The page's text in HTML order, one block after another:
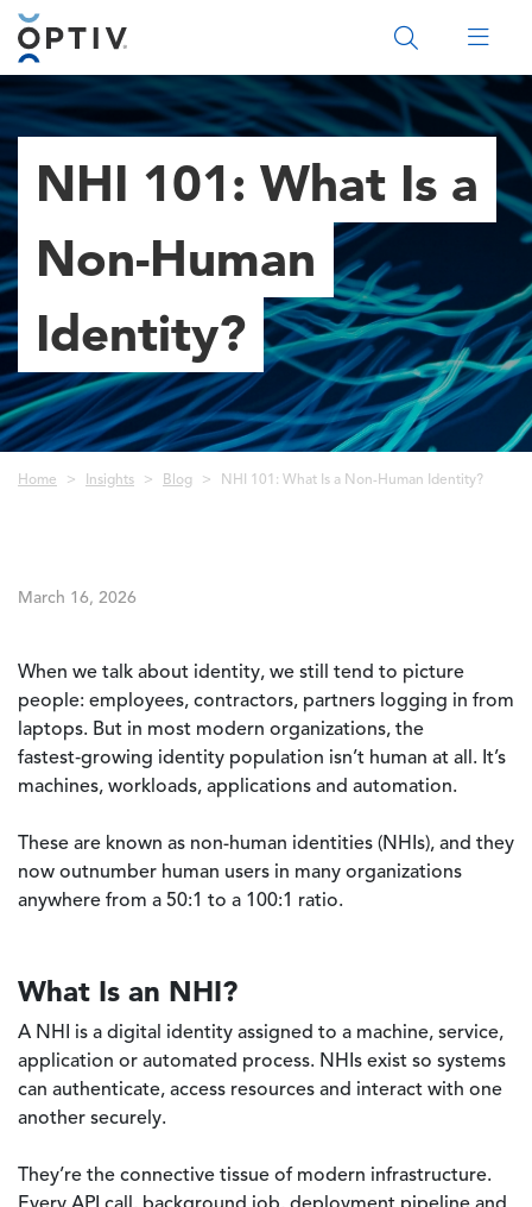
Main Menu 2
NHI 101: What Is a
Non-Human
Identity?
Breadcrumb
Home Insights Blog NHI 101: What Is a Non-Human Identity?
March 16, 2026
When we talk about identity, we still tend to picture
people: employees, contractors, partners logging in from
laptops. But in most modern organizations, the
fastest‑growing identity population isn’t human at all. It’s
machines, workloads, applications and automation.
These are known as non-human identities (NHIs), and they
now outnumber human users in many organizations
anywhere from a 50:1 to a 100:1 ratio.
What Is an NHI?
A NHI is a digital identity assigned to a machine, service,
application or automated process. NHIs exist so systems
can authenticate, access resources and interact with one
another securely.
They’re the connective tissue of modern infrastructure.